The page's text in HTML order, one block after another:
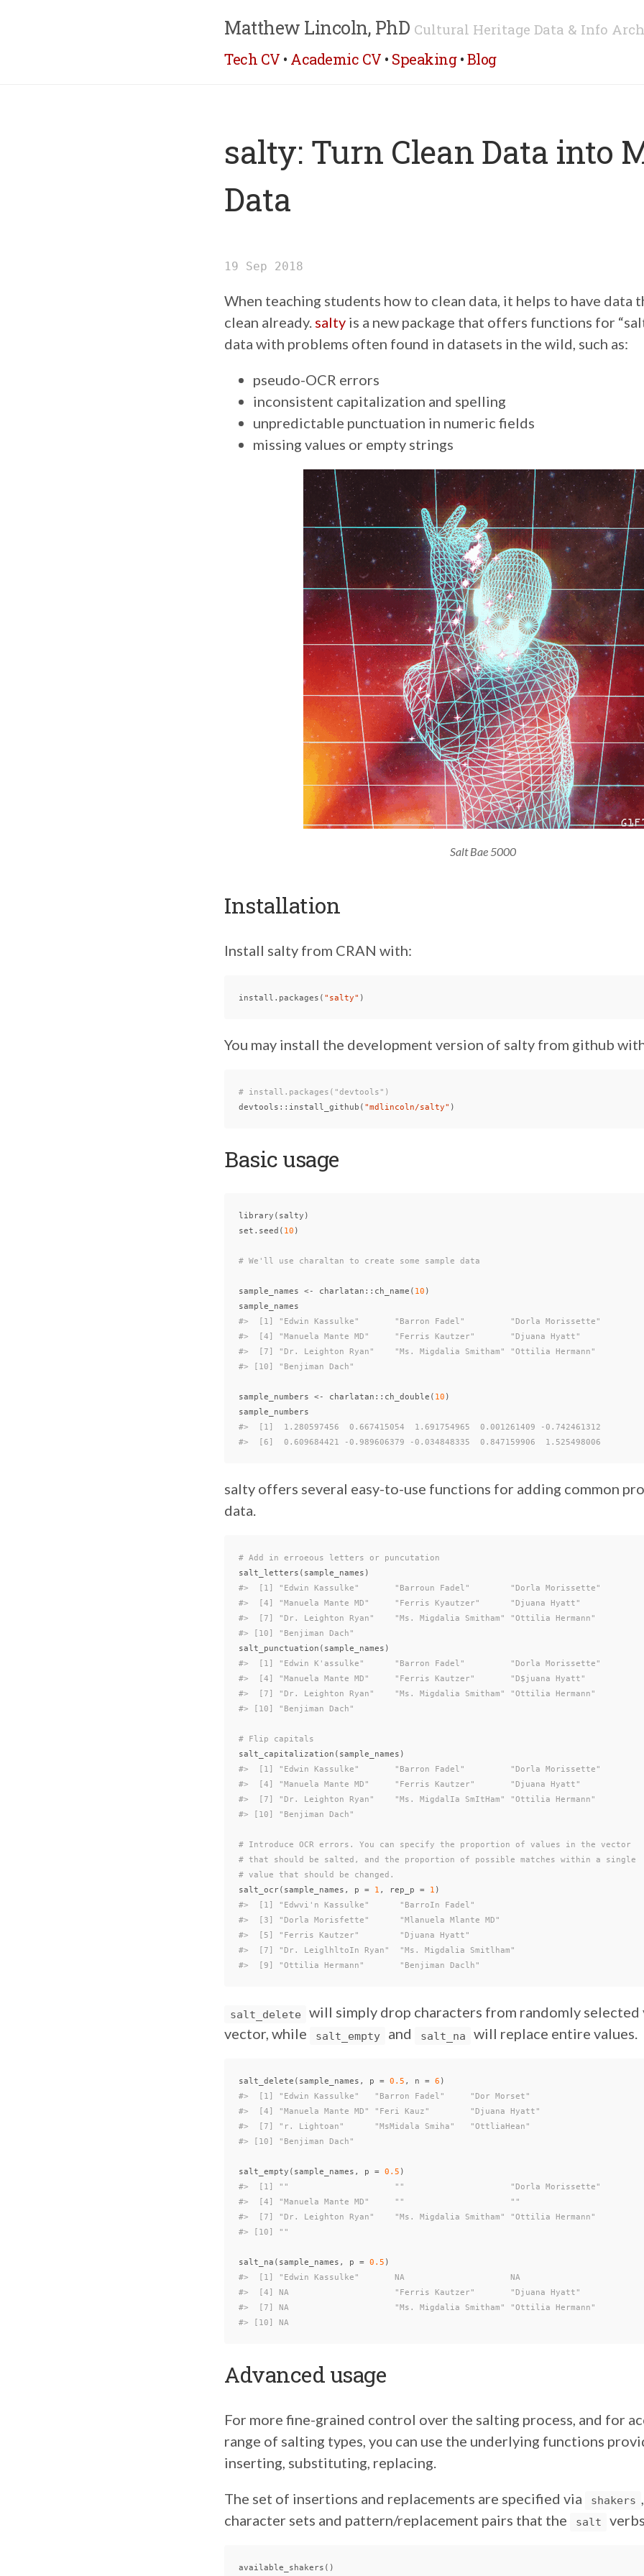
Matthew Lincoln, PhD Cultural Heritage Data & Info
Tech CV • Academic CV • Speaking•Blog
salty: Turn Clean Data into
Data
19 Sep 2018
When teaching students how to clean data, it helps to have data
clean already. salty is a new package that offers functions for
data with problems often found in datasets in the wild, such as:
pseudo-OCR errors
inconsistent capitalization and spelling
unpredictable punctuation in numeric fields
missing values or empty strings
Salt Bae 5000
Installation
Install salty from CRAN with:
install.packages ( "salty" )
You may install the development version of salty from github
# install.packages("devtools")
devtools :: install_github ( "mdlincoln/salty" )
Basic usage
library ( salty )
set.seed ( 10 )
# We'll use charaltan to create some sample data
sample_names <- charlatan :: ch_name ( 10 )
sample_names
#>  [1] "Edwin Kassulke"       "Barron Fadel"         "Dorla Morissette"
#>  [4] "Manuela Mante MD"     "Ferris Kautzer"       "Djuana Hyatt"
#>  [7] "Dr. Leighton Ryan"    "Ms. Migdalia Smitham" "Ottilia Hermann"
#> [10] "Benjiman Dach"
sample_numbers <- charlatan :: ch_double ( 10 )
sample_numbers
#>  [1]  1.280597456  0.667415054  1.691754965  0.001261409 -0.742461312
#>  [6]  0.609684421 -0.989606379 -0.034848335  0.847159906  1.525498006
salty offers several easy-to-use functions for adding common
data.
# Add in erroeous letters or puncutation
salt_letters ( sample_names )
#>  [1] "Edwin Kassulke"       "Barroun Fadel"        "Dorla Morissette"
#>  [4] "Manuela Mante MD"     "Ferris Kyautzer"      "Djuana Hyatt"
#>  [7] "Dr. Leighton Ryan"    "Ms. Migdalia Smitham" "Ottilia Hermann"
#> [10] "Benjiman Dach"
salt_punctuation ( sample_names )
#>  [1] "Edwin K'assulke"      "Barron Fadel"         "Dorla Morissette"
#>  [4] "Manuela Mante MD"     "Ferris Kautzer"       "D$juana Hyatt"
#>  [7] "Dr. Leighton Ryan"    "Ms. Migdalia Smitham" "Ottilia Hermann"
#> [10] "Benjiman Dach"
# Flip capitals
salt_capitalization ( sample_names )
#>  [1] "Edwin Kassulke"       "Barron Fadel"         "Dorla Morissette"
#>  [4] "Manuela Mante MD"     "Ferris Kautzer"       "Djuana Hyatt"
#>  [7] "Dr. Leighton Ryan"    "Ms. MigdalIa SmItHam" "Ottilia Hermann"
#> [10] "Benjiman Dach"
# Introduce OCR errors. You can specify the proportion of values in the vector
# that should be salted, and the proportion of possible matches within a single
# value that should be changed.
salt_ocr( sample_names , p = 1 , rep_p = 1 )
#>  [1] "Edwvi'n Kassulke"      "BarroIn Fadel"
#>  [3] "Dorla Morisfette"      "Mlanuela Mlante MD"
#>  [5] "Ferris Kautzer"        "Djuana Hyatt"
#>  [7] "Dr. LeiglhltoIn Ryan"  "Ms. Migdalia Smitlham"
#>  [9] "Ottilia Hermann"       "Benjiman Daclh"
salt_delete
will simply drop characters from randomly selected
vector, while
salt_empty and salt_na will replace entire values.
salt_delete ( sample_names , p = 0.5 , n = 6 )
#>  [1] "Edwin Kassulke"   "Barron Fadel"     "Dor Morset"
#>  [4] "Manuela Mante MD" "Feri Kauz"        "Djuana Hyatt"
#>  [7] "r. Lightoan"      "MsMidala Smiha"   "OttliaHean"
#> [10] "Benjiman Dach"
salt_empty ( sample_names , p = 0.5 )
#>  [1] ""                     ""                     "Dorla Morissette"
#>  [4] "Manuela Mante MD"     ""                     ""
#>  [7] "Dr. Leighton Ryan"    "Ms. Migdalia Smitham" "Ottilia Hermann"
#> [10] ""
salt_na ( sample_names , p = 0.5 )
#>  [1] "Edwin Kassulke"       NA                     NA
#>  [4] NA                     "Ferris Kautzer"       "Djuana Hyatt"
#>  [7] NA                     "Ms. Migdalia Smitham" "Ottilia Hermann"
#> [10] NA
Advanced usage
For more fine-grained control over the salting process, and for
range of salting types, you can use the underlying functions
inserting, substituting, replacing.
The set of insertions and replacements are specified via shakers
character sets and pattern/replacement pairs that the
salt
available_shakers ()